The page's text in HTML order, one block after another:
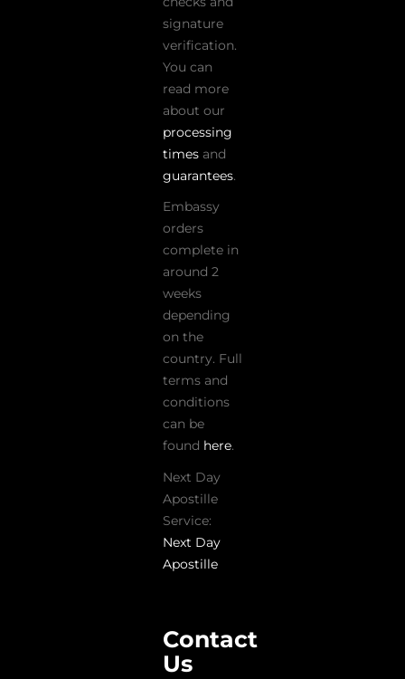
signature
verification.
You can
read more
about our
processing
times and
guarantees.
Embassy
orders
complete in
around 2
weeks
depending
on the
country. Full
terms and
conditions
can be
found here.
Next Day
Apostille
Service:
Next Day
Apostille
Contact
Us